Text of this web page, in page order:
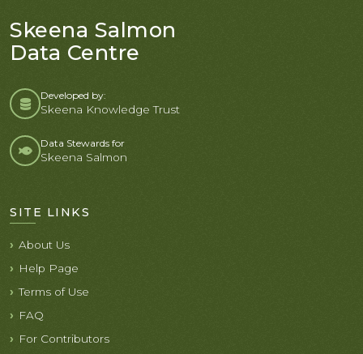
Skeena Salmon
Data Centre
Developed by:
Skeena Knowledge Trust
Data Stewards for
Skeena Salmon
SITE LINKS
About Us
Help Page
Terms of Use
FAQ
For Contributors